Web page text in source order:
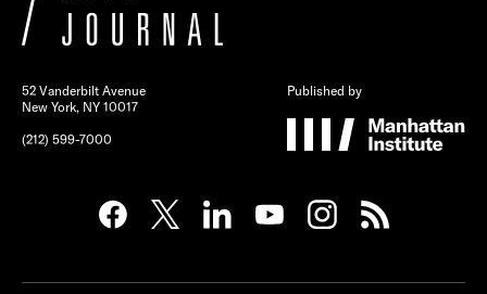
52 Vanderbilt Avenue
New York, NY 10017
(212) 599-7000
Published by